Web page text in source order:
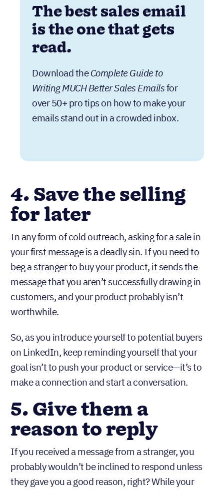
The best sales email
is the one that gets
read.
Download theComplete Guide to
Writing MUCH Better Sales Emailsfor
over 50+ pro tips on how to make your
emails stand out in a crowded inbox.
4. Save the selling
for later
In any form of cold outreach, asking for a sale in
your first message is a deadly sin. If you need to
beg a stranger to buy your product, it sends the
message that you aren’t successfully drawing in
customers, and your product probably isn’t
worthwhile.
So, as you introduce yourself to potential buyers
on LinkedIn, keep reminding yourself that your
goal isn’t to push your product or service—it’s to
make a connection and start a conversation.
5. Give them a
reason to reply
If you received a message from a stranger, you
probably wouldn’t be inclined to respond unless
they gave you a good reason, right? While your